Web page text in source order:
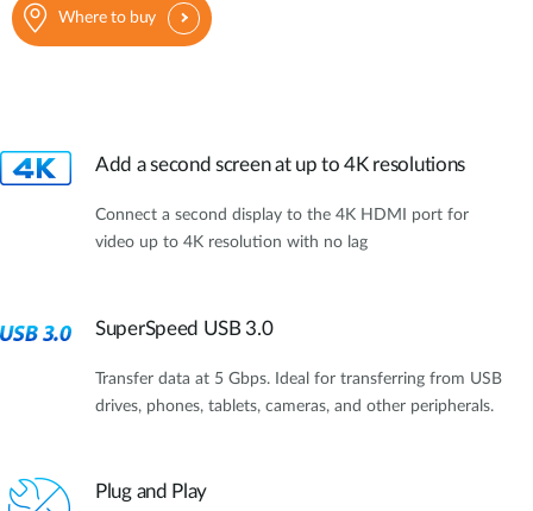
Where to buy
Add a second screen at up to 4K resolutions
Connect a second display to the 4K HDMI port for
video up to 4K resolution with no lag
SuperSpeed USB 3.0
Transfer data at 5 Gbps. Ideal for transferring from USB
drives, phones, tablets, cameras, and other peripherals.
Plug and Play